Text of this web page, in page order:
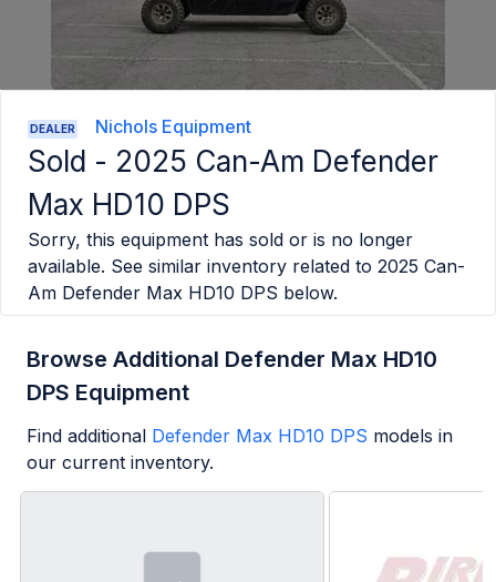
DEALER Nichols Equipment
Sold - 2025 Can-Am Defender
Max HD10 DPS
Sorry, this equipment has sold or is no longer
available. See similar inventory related to 2025 Can-
Am Defender Max HD10 DPS below.
Browse Additional Defender Max HD10
DPS Equipment
Find additional Defender Max HD10 DPS models in
our current inventory.